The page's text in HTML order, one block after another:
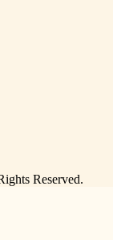
Reserved.